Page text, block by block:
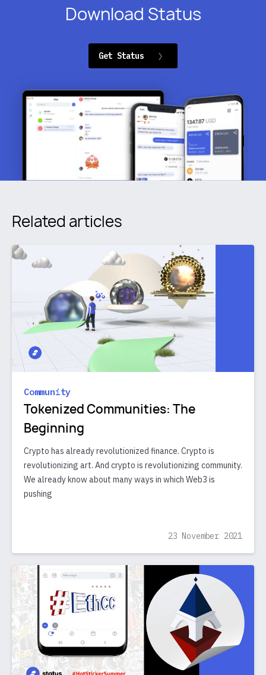
Download Status
Get Status
Related articles
Community
Tokenized Communities: The
Beginning
Crypto has already revolutionized finance. Crypto is
revolutionizing art. And crypto is revolutionizing community.
We already know about many ways in which Web3 is
pushing
23 November 2021